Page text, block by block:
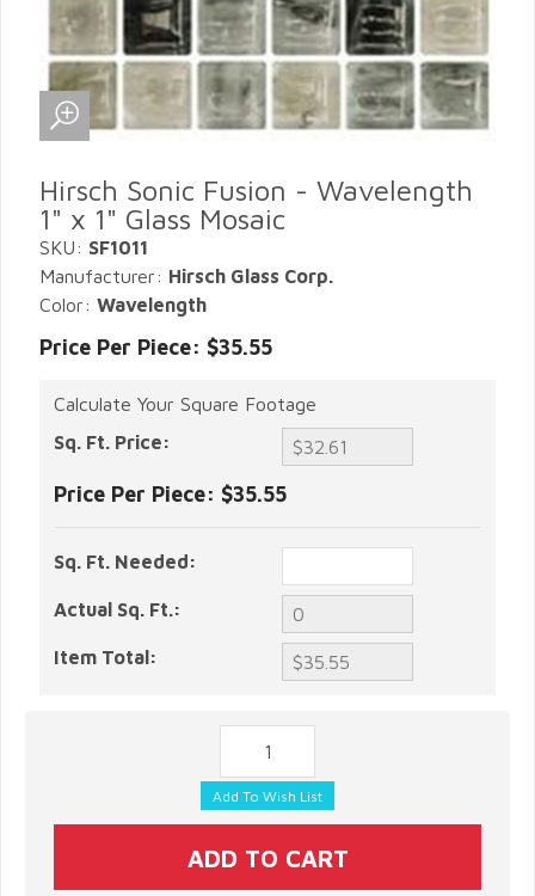
Hirsch Sonic Fusion - Wavelength
1" x 1" Glass Mosaic
SKU: SF1011
Manufacturer: Hirsch Glass Corp.
Color: Wavelength
Price Per Piece: $35.55
Calculate Your Square Footage
Sq. Ft. Price:
Price Per Piece: $35.55
Sq. Ft. Needed:
Actual Sq. Ft.:
Item Total: